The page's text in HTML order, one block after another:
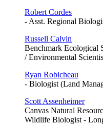
Robert Cordes
- Asst. Regional
Russell Calvin
Benchmark Ecological
/ Environmental
Ryan Robicheau
- Biologist (Land
Scott Assenheimer
Canvas Natural
Wildlife Biologist -